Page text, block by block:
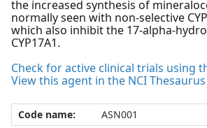
the increased synthesis of
normally seen with non-selective
which also inhibit the 17-alpha-
CYP17A1.
Check for active clinical trials using
View this agent in the NCI Thesaurus
Code name: ASN001